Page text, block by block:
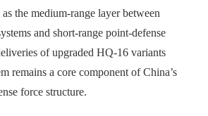
the medium-range layer between
and short-range point-defense
of upgraded HQ-16 variants
remains a core component of China’s
force structure.